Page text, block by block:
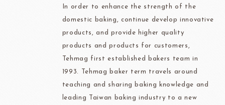
In order to enhance the strength of the
domestic baking, continue develop innovative
products, and provide higher quality
products and products for customers,
Tehmag first established bakers team in
1993. Tehmag baker term travels around
teaching and sharing baking knowledge and
leading Taiwan baking industry to a new